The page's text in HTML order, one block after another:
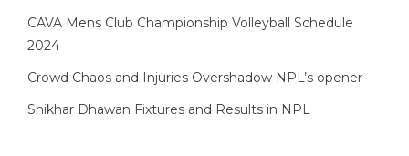
CAVA Mens Club Championship Volleyball Schedule
2024
Crowd Chaos and Injuries Overshadow NPL’s opener
Shikhar Dhawan Fixtures and Results in NPL